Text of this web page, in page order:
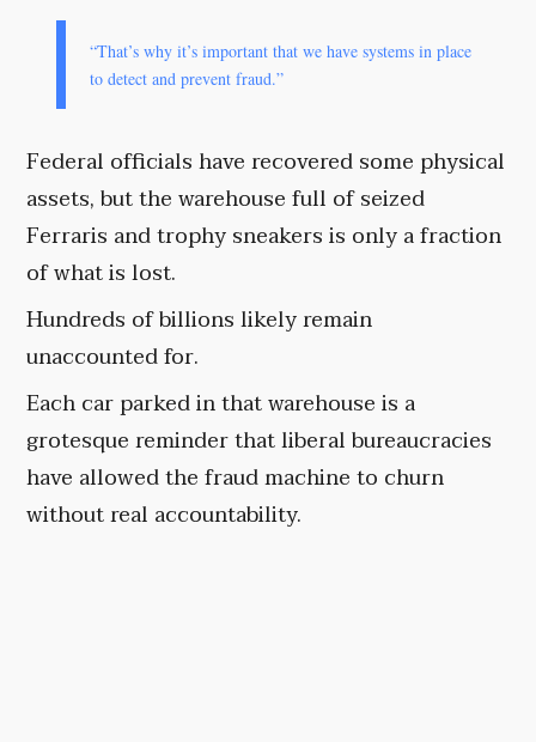
“That’s why it’s important that we have systems in place
to detect and prevent fraud.”
Federal officials have recovered some physical
assets, but the warehouse full of seized
Ferraris and trophy sneakers is only a fraction
of what is lost.
Hundreds of billions likely remain
unaccounted for.
Each car parked in that warehouse is a
grotesque reminder that liberal bureaucracies
have allowed the fraud machine to churn
without real accountability.